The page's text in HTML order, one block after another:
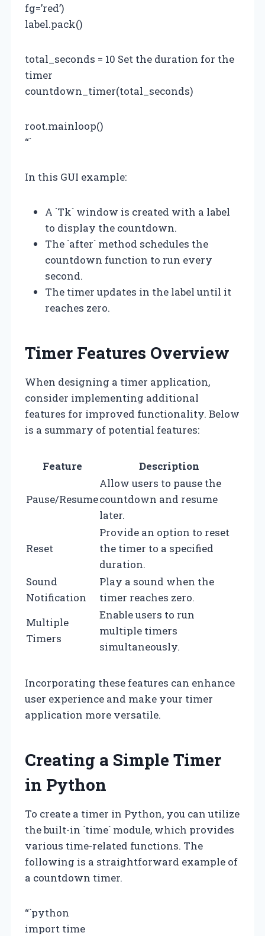
fg=’red’)
label.pack()
total_seconds = 10 Set the duration for the
timer
countdown_timer(total_seconds)
root.mainloop()
“`
In this GUI example:
A `Tk` window is created with a label
to display the countdown.
The `after` method schedules the
countdown function to run every
second.
The timer updates in the label until it
reaches zero.
Timer Features Overview
When designing a timer application,
consider implementing additional
features for improved functionality. Below
is a summary of potential features:
Feature Description
Pause/Resume
Allow users to pause the
countdown and resume
later.
Reset
Provide an option to reset
the timer to a specified
duration.
Sound
Notification
Play a sound when the
timer reaches zero.
Multiple
Timers
Enable users to run
multiple timers
simultaneously.
Incorporating these features can enhance
user experience and make your timer
application more versatile.
Creating a Simple Timer
in Python
To create a timer in Python, you can utilize
the built-in `time` module, which provides
various time-related functions. The
following is a straightforward example of
a countdown timer.
“`python
import time